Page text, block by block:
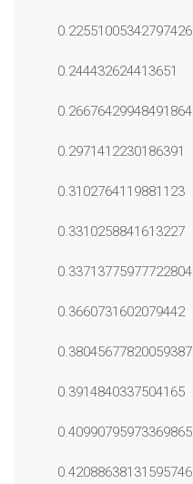
0.22551005342797426
0.244432624413651
0.26676429948491864
0.2971412230186391
0.3102764119881123
0.3310258841613227
0.33713775977722804
0.3660731602079442
0.38045677820059387
0.3914840337504165
0.40990795973369865
0.42088638131595746